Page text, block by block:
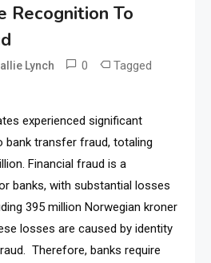
Recognition To
Lynch 0 Tagged
experienced significant
bank transfer fraud, totaling
Financial fraud is a
banks, with substantial losses
395 million Norwegian kroner
losses are caused by identity
Therefore, banks require